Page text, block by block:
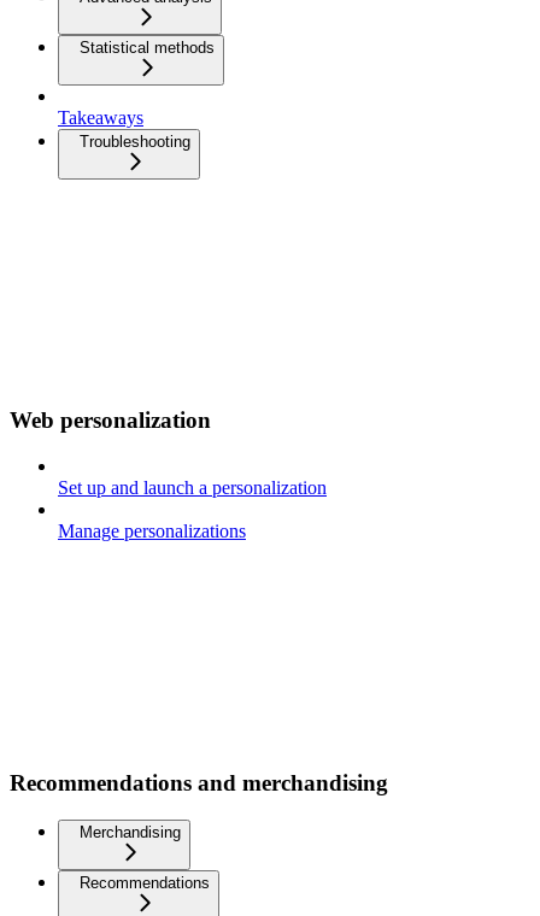
Statistical methods
Takeaways
Troubleshooting
Web personalization
Set up and launch a personalization
Manage personalizations
Recommendations and merchandising
Merchandising
Recommendations